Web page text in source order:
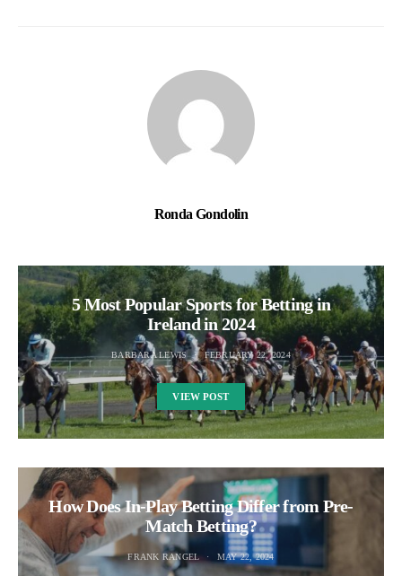
Ronda Gondolin
5 Most Popular Sports for Betting in
Ireland in 2024
BARBARA LEWIS FEBRUARY 22, 2024
VIEW POST
How Does In-Play Betting Differ from Pre-
Match Betting?
FRANK RANGEL MAY 22, 2024